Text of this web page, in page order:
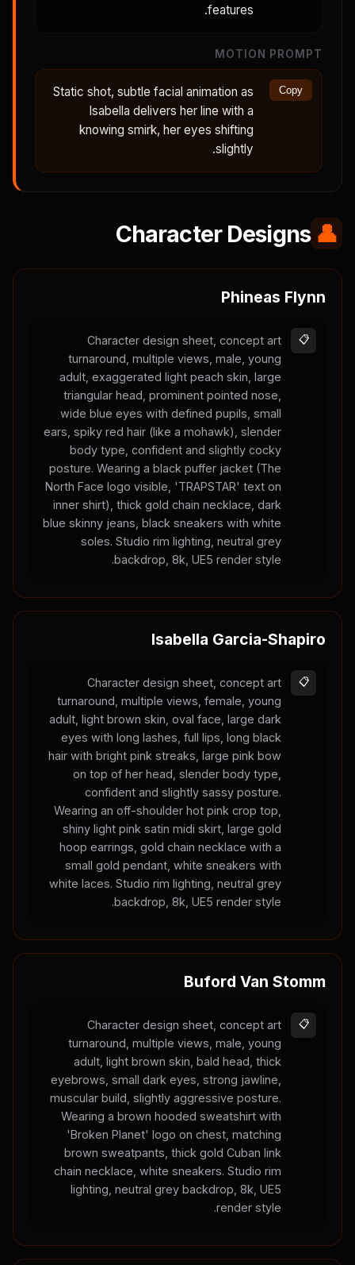
features.
MOTION PROMPT
Static shot, subtle facial animation as
Isabella delivers her line with a
knowing smirk, her eyes shifting
slightly.
Copy
👤
Character Designs
Phineas Flynn
Character design sheet, concept art
turnaround, multiple views, male, young
adult, exaggerated light peach skin, large
triangular head, prominent pointed nose,
wide blue eyes with defined pupils, small
ears, spiky red hair (like a mohawk), slender
body type, confident and slightly cocky
posture. Wearing a black puffer jacket (The
North Face logo visible, 'TRAPSTAR' text on
inner shirt), thick gold chain necklace, dark
blue skinny jeans, black sneakers with white
soles. Studio rim lighting, neutral grey
backdrop, 8k, UE5 render style.
📋
Isabella Garcia-Shapiro
Character design sheet, concept art
turnaround, multiple views, female, young
adult, light brown skin, oval face, large dark
eyes with long lashes, full lips, long black
hair with bright pink streaks, large pink bow
on top of her head, slender body type,
confident and slightly sassy posture.
Wearing an off-shoulder hot pink crop top,
shiny light pink satin midi skirt, large gold
hoop earrings, gold chain necklace with a
small gold pendant, white sneakers with
white laces. Studio rim lighting, neutral grey
backdrop, 8k, UE5 render style.
📋
Buford Van Stomm
Character design sheet, concept art
turnaround, multiple views, male, young
adult, light brown skin, bald head, thick
eyebrows, small dark eyes, strong jawline,
muscular build, slightly aggressive posture.
Wearing a brown hooded sweatshirt with
'Broken Planet' logo on chest, matching
brown sweatpants, thick gold Cuban link
chain necklace, white sneakers. Studio rim
lighting, neutral grey backdrop, 8k, UE5
render style.
📋